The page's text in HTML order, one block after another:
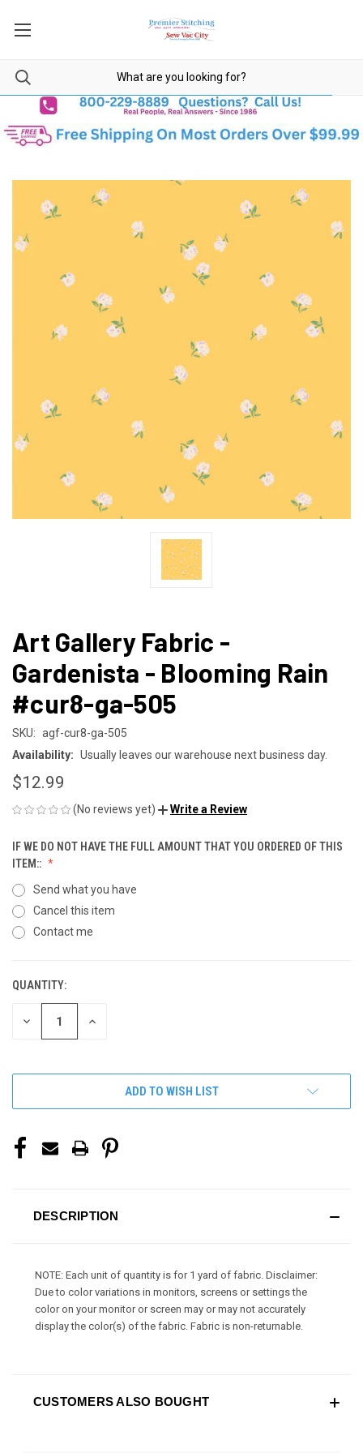
Art Gallery Fabric -
Gardenista - Blooming Rain
#cur8-ga-505
SKU: agf-cur8-ga-505
Availability: Usually leaves our warehouse next business day.
$12.99
(No reviews yet) Write a Review
IF WE DO NOT HAVE THE FULL AMOUNT THAT YOU ORDERED OF THIS
ITEM::
Send what you have
Cancel this item
Contact me
CURRENT
STOCK:
QUANTITY:
DECREASE INCREASE
ADD TO WISH LIST
DESCRIPTION
NOTE: Each unit of quantity is for 1 yard of fabric. Disclaimer:
Due to color variations in monitors, screens or settings the
color on your monitor or screen may or may not accurately
display the color(s) of the fabric. Fabric is non-returnable.
CUSTOMERS ALSO BOUGHT